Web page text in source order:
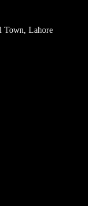
Town, Lahore